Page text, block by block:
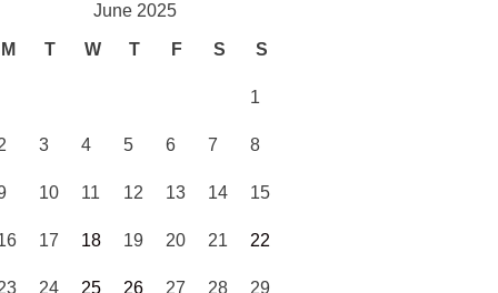
June 2025
M T W T F S S
1
3 4 5 6 7 8
10 11 12 13 14 15
17 18 19 20 21 22
24 25 26 27 28 29